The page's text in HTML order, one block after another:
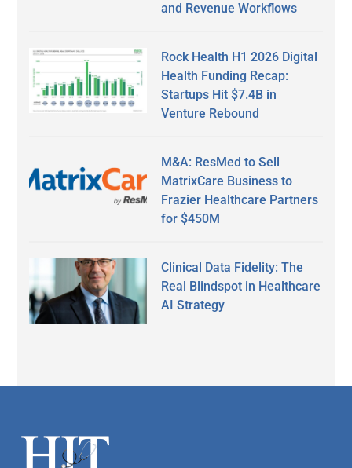
and Revenue Workflows
Rock Health H1 2026 Digital
Health Funding Recap:
Startups Hit $7.4B in
Venture Rebound
M&A: ResMed to Sell
MatrixCare Business to
Frazier Healthcare Partners
for $450M
Clinical Data Fidelity: The
Real Blindspot in Healthcare
AI Strategy
Footer